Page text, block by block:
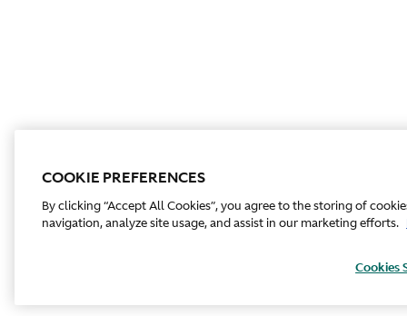
COOKIE PREFERENCES
By clicking “Accept All Cookies”, you agree to the storing of
navigation, analyze site usage, and assist in our marketing efforts.
Cookies